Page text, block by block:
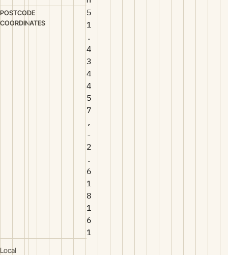
POSTCODE
COORDINATES
5
1
.
4
3
4
4
5
7
,
-
2
.
6
1
8
1
6
1
Local